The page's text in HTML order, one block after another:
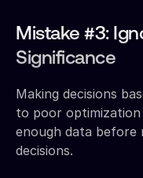
Mistake #3:
Significance
Making decisions
to poor optimization
enough data before
decisions.